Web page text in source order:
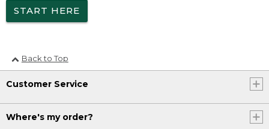
START HERE
Back to Top
Customer Service
Where's my order?